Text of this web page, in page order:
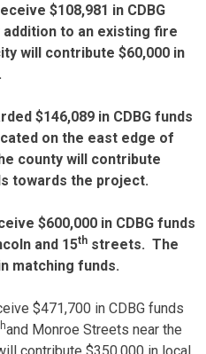
$108,981 in CDBG
to an existing fire
will contribute $60,000 in
$146,089 in CDBG funds
on the east edge of
county will contribute
towards the project.
$600,000 in CDBG funds
and 15th streets. The
matching funds.
$471,700 in CDBG funds
and Monroe Streets near the
contribute $350,000 in local